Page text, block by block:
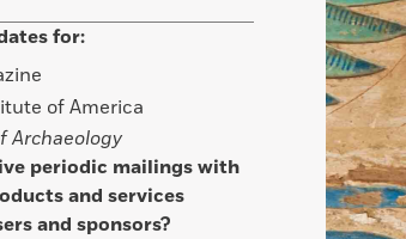
for:
of America
Archaeology
periodic mailings with
and services
and sponsors?